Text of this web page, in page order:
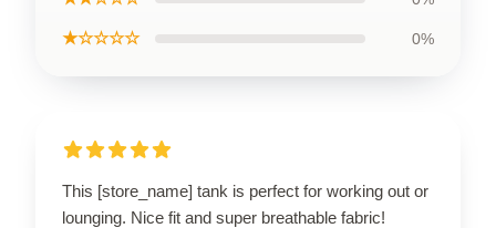
★☆☆☆☆ 0%
This [store_name] tank is perfect for working out or
lounging. Nice fit and super breathable fabric!